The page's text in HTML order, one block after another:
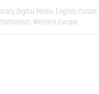
Digital Media English Italian
Western Europe